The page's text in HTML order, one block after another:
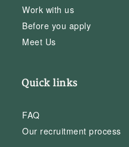
Work with us
Before you apply
Meet Us
Quick links
FAQ
Our recruitment process